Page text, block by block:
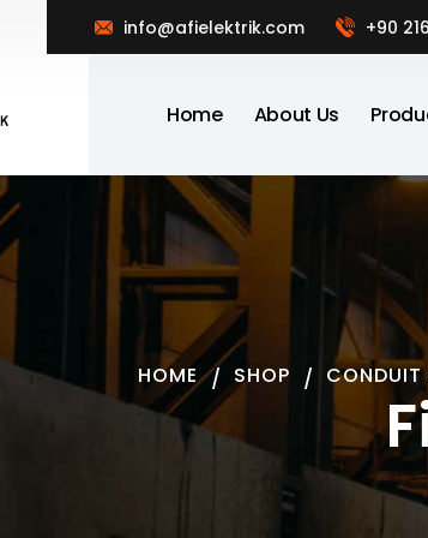
info@afielektrik.com +90
Home About Us
HOME SHOP CONDUIT